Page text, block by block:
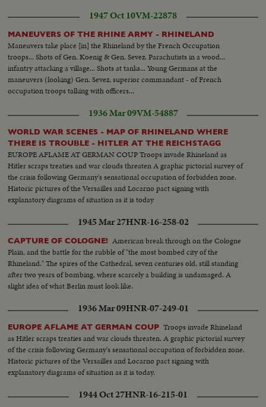
1947 Oct 10VM-22878
MANEUVERS OF THE RHINE ARMY - RHINELAND
Maneuvers take place [in] the Rhineland by the French Occupation
troops... Shots of Gen. Koenig & Gen. Sevez. Parachutists in a wood...
infantry attacking a village... Shots at tanks... Young Germans at the
maneuvers (looking) Gen. Sevez, superior commandant - of French
occupation troops talking with officers...
1936 Mar 09VM-54887
WORLD WAR SCENES - MAP OF RHINELAND WHERE
THERE IS TROUBLE - HITLER AT THE REICHSTAGG
EUROPE AFLAME AT GERMAN COUP Troops invade Rhineland as
Hitler scraps treaties and war clouds threaten A graphic pictorial survey of
the crisis following Germany's sensational occupation of forbidden zone.
Historic pictures of the Versailles and Locarno pact signing with
explanatory diagrams of situation as it is today
1945 Mar 27HNR-16-258-02
CAPTURE OF COLOGNE! American break through on the Cologne
Plain, and the battle for the rubble of "the most bombed city of the
Rhineland." The spires of the Cathedral, seven centuries old, still standing
after two years of bombing, where scarcely a building is undamaged. A
slight idea of what Berlin must look like.
1936 Mar 09HNR-07-249-01
EUROPE AFLAME AT GERMAN COUP Troops invade Rhineland
as Hitler scraps treaties and war clouds threaten. A graphic pictorial survey
of the crisis following Germany's sensational occupation of forbidden zone.
Historic pictures of the Versailles and Locarno pact signing with
explanatory diagrams of situation as it is today.
1944 Oct 27HNR-16-215-01